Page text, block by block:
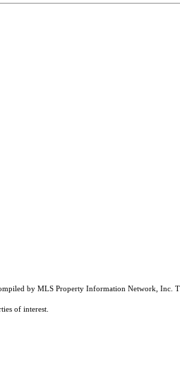
by MLS Property Information Network, Inc.
of interest.